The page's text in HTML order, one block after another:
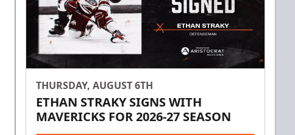
THURSDAY, AUGUST 6TH
ETHAN STRAKY SIGNS WITH
MAVERICKS FOR 2026-27 SEASON